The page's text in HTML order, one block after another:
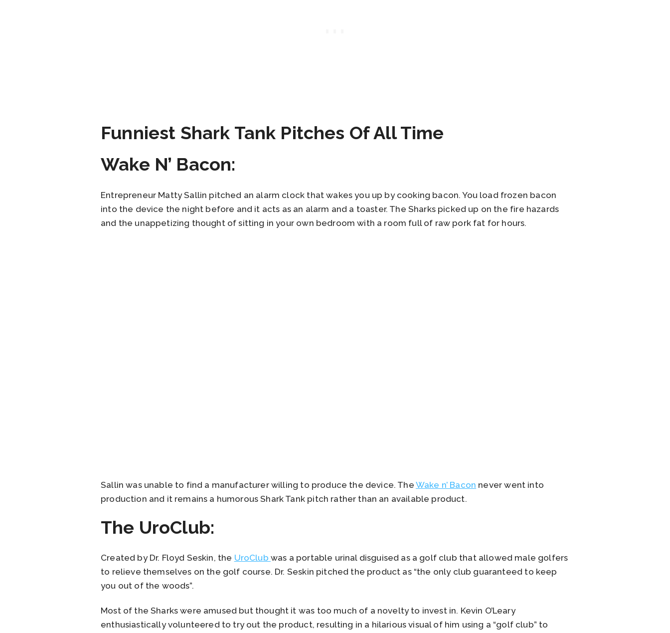
Funniest Shark Tank Pitches Of All Time
Wake N’ Bacon:
Entrepreneur Matty Sallin pitched an alarm clock that wakes you up by cooking bacon. You load frozen bacon
into the device the night before and it acts as an alarm and a toaster. The Sharks picked up on the fire hazards
and the unappetizing thought of sitting in your own bedroom with a room full of raw pork fat for hours.
Sallin was unable to find a manufacturer willing to produce the device. The Wake n’ Bacon never went into
production and it remains a humorous Shark Tank pitch rather than an available product.
The UroClub:
Created by Dr. Floyd Seskin, the UroClub was a portable urinal disguised as a golf club that allowed male golfers
to relieve themselves on the golf course. Dr. Seskin pitched the product as “the only club guaranteed to keep
you out of the woods”.
Most of the Sharks were amused but thought it was too much of a novelty to invest in. Kevin O’Leary
enthusiastically volunteered to try out the product, resulting in a hilarious visual of him using a “golf club” to